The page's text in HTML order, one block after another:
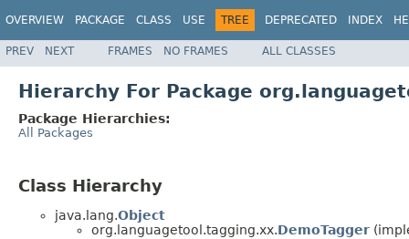
OVERVIEW PACKAGE CLASS USE TREE DEPRECATED INDEX
PREV NEXT FRAMES NO FRAMES ALL CLASSES
Hierarchy For Package
Package Hierarchies:
All Packages
Class Hierarchy
java.lang.Object
org.languagetool.tagging.xx.DemoTagger